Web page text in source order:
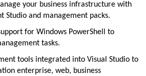
your business infrastructure with
Studio and management packs.
for Windows PowerShell to
tasks.
tools integrated into Visual Studio to
enterprise, web, business